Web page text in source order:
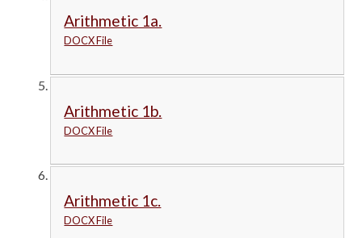
Arithmetic 1a.
DOCX File
Arithmetic 1b.
DOCX File
Arithmetic 1c.
DOCX File